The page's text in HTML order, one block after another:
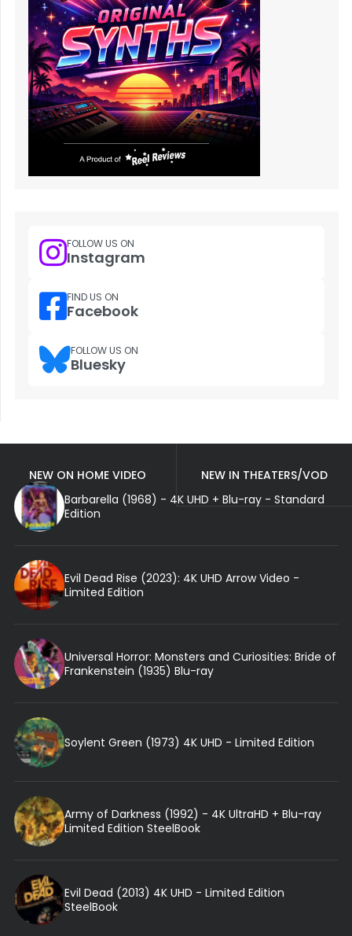
FOLLOW US ON
Instagram
FIND US ON
Facebook
FOLLOW US ON
Bluesky
NEW ON HOME VIDEO
NEW IN THEATERS/VOD
Barbarella (1968) - 4K UHD + Blu-ray - Standard
Edition
Evil Dead Rise (2023): 4K UHD Arrow Video -
Limited Edition
Universal Horror: Monsters and Curiosities: Bride of
Frankenstein (1935) Blu-ray
Soylent Green (1973) 4K UHD - Limited Edition
Army of Darkness (1992) - 4K UltraHD + Blu-ray
Limited Edition SteelBook
Evil Dead (2013) 4K UHD - Limited Edition
SteelBook